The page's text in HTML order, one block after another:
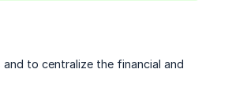
to centralize the financial and